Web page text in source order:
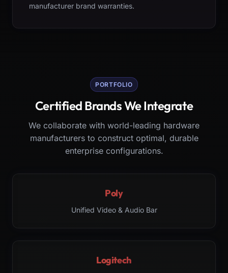
manufacturer brand warranties.
PORTFOLIO
Certified Brands We Integrate
We collaborate with world-leading hardware
manufacturers to construct optimal, durable
enterprise configurations.
Poly
Unified Video & Audio Bar
Logitech